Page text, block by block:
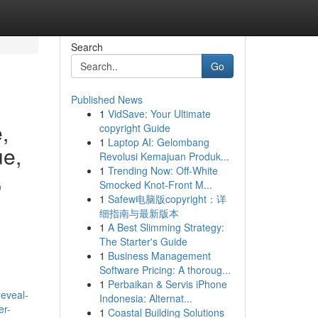
Search
Go
Published News
1 VidSave: Your Ultimate
copyright Guide
1 Laptop AI: Gelombang
Revolusi Kemajuan Produk...
1 Trending Now: Off-White
Smocked Knot-Front M...
1 Safew电脑版copyright：详
细指南与最新版本
1 A Best Slimming Strategy:
The Starter's Guide
1 Business Management
Software Pricing: A thoroug...
1 Perbaikan & Servis iPhone
Indonesia: Alternat...
1 Coastal Building Solutions